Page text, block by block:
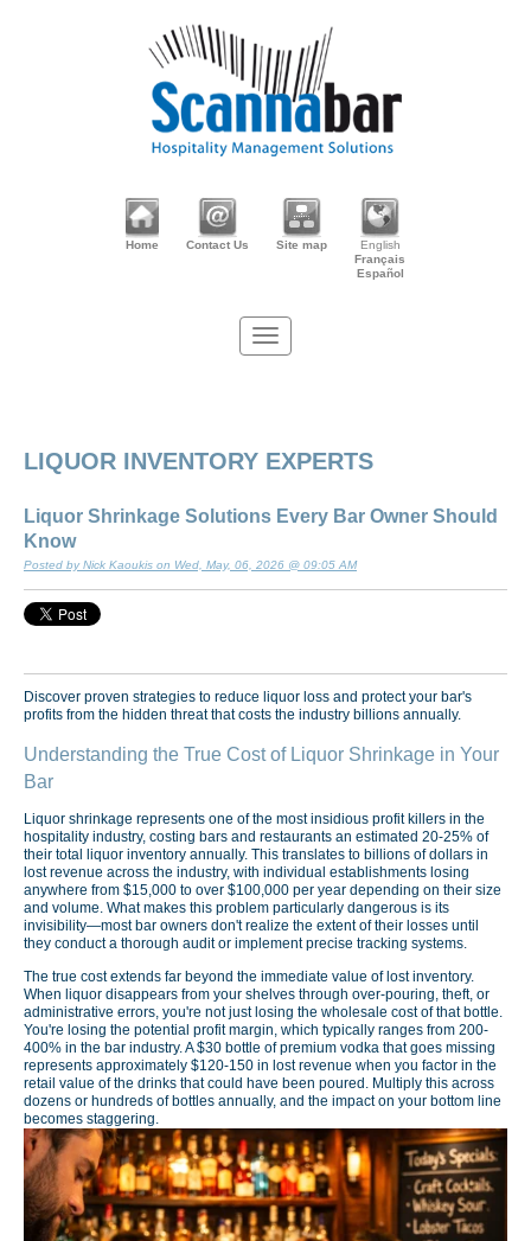
Home Contact Us Site map
English
Français
Español
LIQUOR INVENTORY EXPERTS
Liquor Shrinkage Solutions Every Bar Owner Should
Know
Posted by Nick Kaoukis on Wed, May, 06, 2026 @ 09:05 AM
Discover proven strategies to reduce liquor loss and protect your bar's
profits from the hidden threat that costs the industry billions annually.
Understanding the True Cost of Liquor Shrinkage in Your
Bar
Liquor shrinkage represents one of the most insidious profit killers in the
hospitality industry, costing bars and restaurants an estimated 20-25% of
their total liquor inventory annually. This translates to billions of dollars in
lost revenue across the industry, with individual establishments losing
anywhere from $15,000 to over $100,000 per year depending on their size
and volume. What makes this problem particularly dangerous is its
invisibility—most bar owners don't realize the extent of their losses until
they conduct a thorough audit or implement precise tracking systems.
The true cost extends far beyond the immediate value of lost inventory.
When liquor disappears from your shelves through over-pouring, theft, or
administrative errors, you're not just losing the wholesale cost of that bottle.
You're losing the potential profit margin, which typically ranges from 200-
400% in the bar industry. A $30 bottle of premium vodka that goes missing
represents approximately $120-150 in lost revenue when you factor in the
retail value of the drinks that could have been poured. Multiply this across
dozens or hundreds of bottles annually, and the impact on your bottom line
becomes staggering.